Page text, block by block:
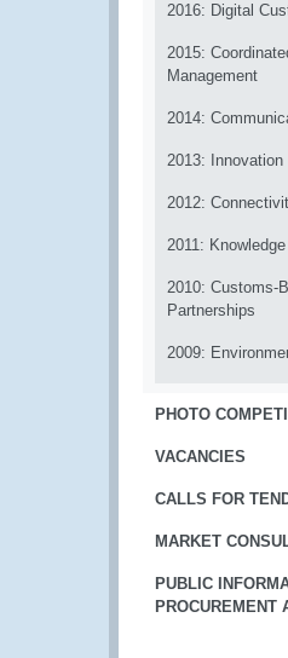
2016: Digital
2015:
Management
2014:
2013: Innovation
2012:
2011: Knowledge
2010: Customs-
Partnerships
2009:
PHOTO
VACANCIES
CALLS FOR
MARKET
PUBLIC
PROCUREMENT